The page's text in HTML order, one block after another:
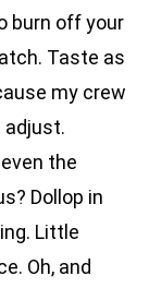
burn off your
Taste as
my crew
adjust.
the
Dollop in
Little
Oh, and